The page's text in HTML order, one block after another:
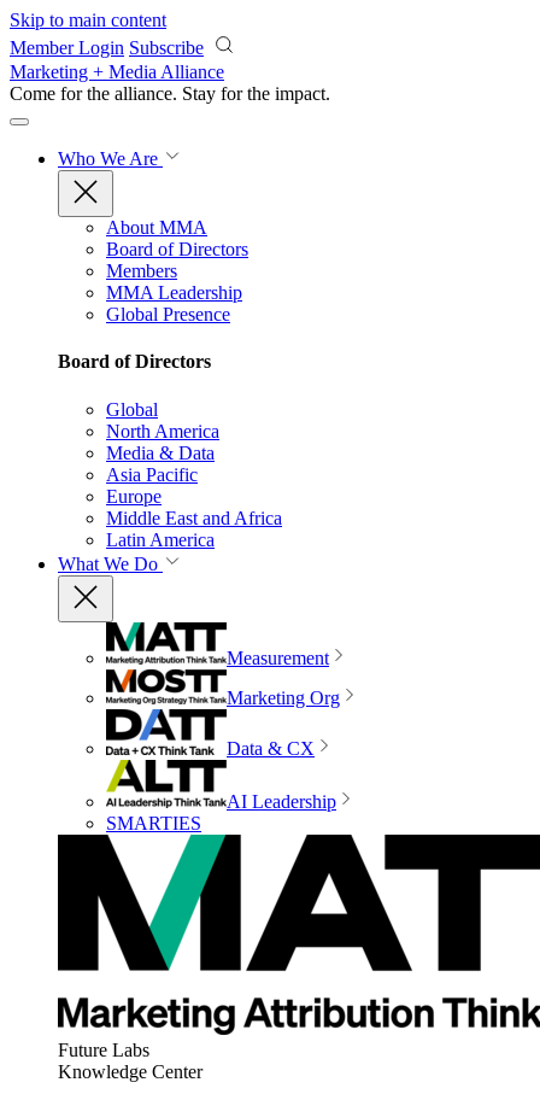
Skip to main content
Member Login Subscribe
Marketing + Media Alliance
Come for the alliance. Stay for the impact.
Who We Are
About MMA
Board of Directors
Members
MMA Leadership
Global Presence
Board of Directors
Global
North America
Media & Data
Asia Pacific
Europe
Middle East and Africa
Latin America
What We Do
Measurement
Marketing Org
Data & CX
AI Leadership
SMARTIES
Future Labs
Knowledge Center